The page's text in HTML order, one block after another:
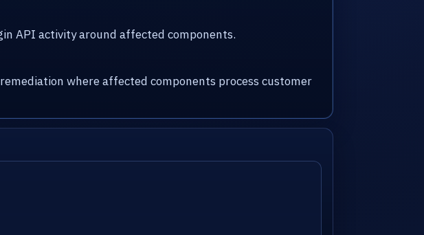
API activity around affected components.
where affected components process customer